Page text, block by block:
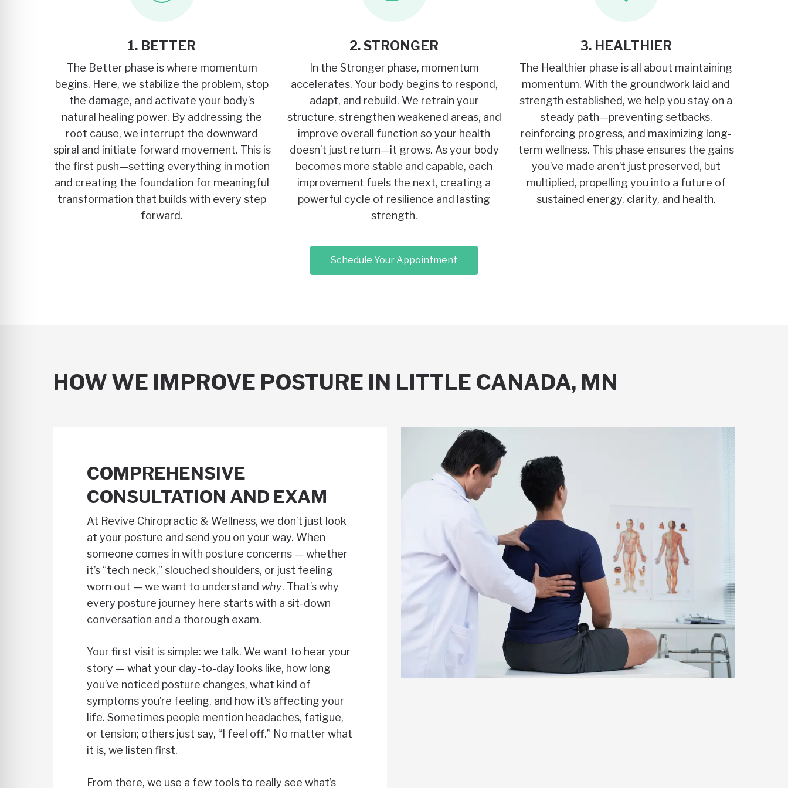
1. BETTER
The Better phase is where momentum
begins. Here, we stabilize the problem, stop
the damage, and activate your body’s
natural healing power. By addressing the
root cause, we interrupt the downward
spiral and initiate forward movement. This is
the first push—setting everything in motion
and creating the foundation for meaningful
transformation that builds with every step
forward.
2. STRONGER
In the Stronger phase, momentum
accelerates. Your body begins to respond,
adapt, and rebuild. We retrain your
structure, strengthen weakened areas, and
improve overall function so your health
doesn’t just return—it grows. As your body
becomes more stable and capable, each
improvement fuels the next, creating a
powerful cycle of resilience and lasting
strength.
3. HEALTHIER
The Healthier phase is all about maintaining
momentum. With the groundwork laid and
strength established, we help you stay on a
steady path—preventing setbacks,
reinforcing progress, and maximizing long-
term wellness. This phase ensures the gains
you’ve made aren’t just preserved, but
multiplied, propelling you into a future of
sustained energy, clarity, and health.
Schedule Your Appointment
HOW WE IMPROVE POSTURE IN LITTLE CANADA, MN
COMPREHENSIVE
CONSULTATION AND EXAM
At Revive Chiropractic & Wellness, we don’t just look
at your posture and send you on your way. When
someone comes in with posture concerns — whether
it’s “tech neck,” slouched shoulders, or just feeling
worn out — we want to understand why. That’s why
every posture journey here starts with a sit-down
conversation and a thorough exam.
Your first visit is simple: we talk. We want to hear your
story — what your day-to-day looks like, how long
you’ve noticed posture changes, what kind of
symptoms you’re feeling, and how it’s affecting your
life. Sometimes people mention headaches, fatigue,
or tension; others just say, “I feel off.” No matter what
it is, we listen first.
From there, we use a few tools to really see what’s